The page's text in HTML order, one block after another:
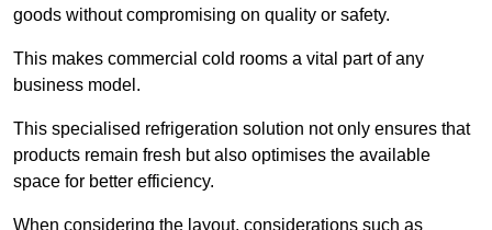
goods without compromising on quality or safety.
This makes commercial cold rooms a vital part of any
business model.
This specialised refrigeration solution not only ensures that
products remain fresh but also optimises the available
space for better efficiency.
When considering the layout, considerations such as